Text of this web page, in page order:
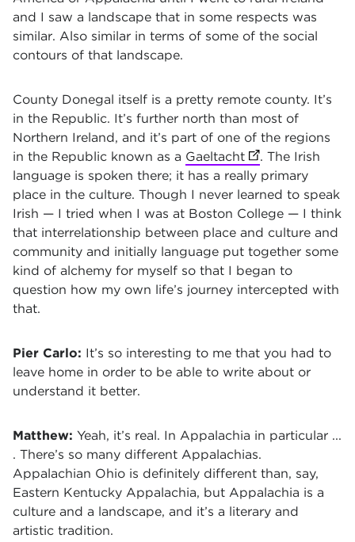
and I saw a landscape that in some respects was
similar. Also similar in terms of some of the social
contours of that landscape.
County Donegal itself is a pretty remote county. It’s
in the Republic. It’s further north than most of
Northern Ireland, and it’s part of one of the regions
in the Republic known as a Gaeltacht (opens in new
. The Irish
language is spoken there; it has a really primary
place in the culture. Though I never learned to speak
Irish — I tried when I was at Boston College — I think
that interrelationship between place and culture and
community and initially language put together some
kind of alchemy for myself so that I began to
question how my own life’s journey intercepted with
that.
Pier Carlo: It’s so interesting to me that you had to
leave home in order to be able to write about or
understand it better.
Matthew: Yeah, it’s real. In Appalachia in particular ...
. There’s so many different Appalachias.
Appalachian Ohio is definitely different than, say,
Eastern Kentucky Appalachia, but Appalachia is a
culture and a landscape, and it’s a literary and
artistic tradition.